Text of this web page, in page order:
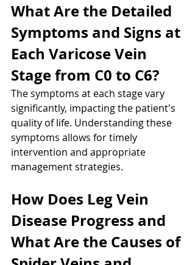
What Are the Detailed
Symptoms and Signs at
Each Varicose Vein
Stage from C0 to C6?
The symptoms at each stage vary
significantly, impacting the patient's
quality of life. Understanding these
symptoms allows for timely
intervention and appropriate
management strategies.
How Does Leg Vein
Disease Progress and
What Are the Causes of